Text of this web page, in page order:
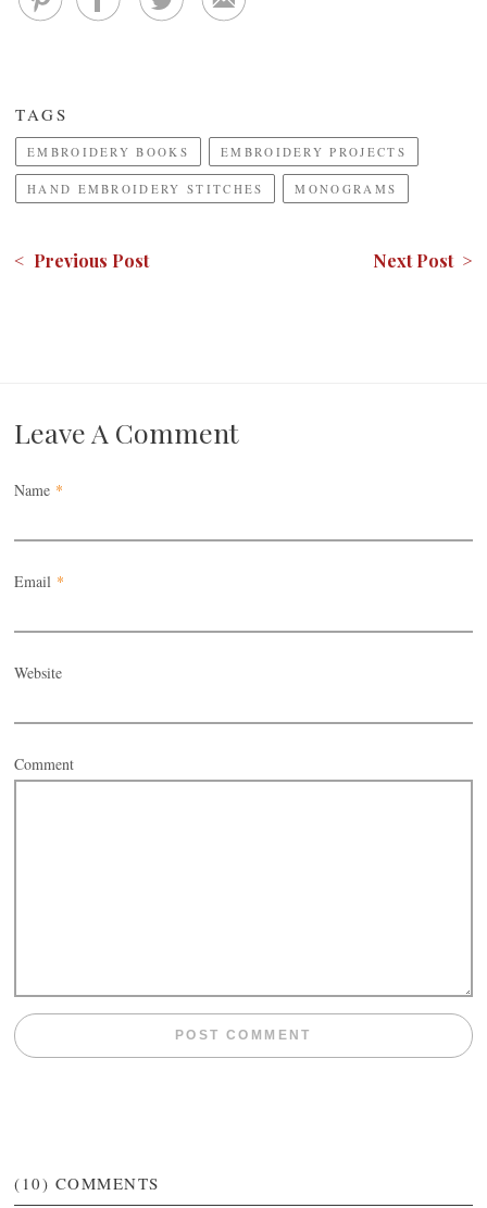
TAGS
EMBROIDERY BOOKS EMBROIDERY PROJECTS
HAND EMBROIDERY STITCHES MONOGRAMS
< Previous Post Next Post >
Leave A Comment
Name *
Email *
Website
Comment
(10) COMMENTS